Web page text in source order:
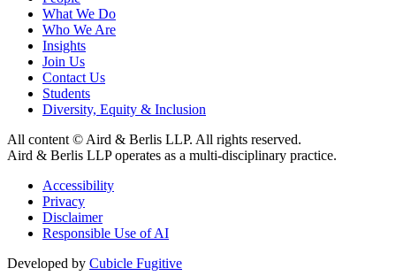
What We Do
Who We Are
Insights
Join Us
Contact Us
Students
Diversity, Equity & Inclusion
All content © Aird & Berlis LLP. All rights reserved.
Aird & Berlis LLP operates as a multi-disciplinary practice.
Accessibility
Privacy
Disclaimer
Responsible Use of AI
Developed by Cubicle Fugitive